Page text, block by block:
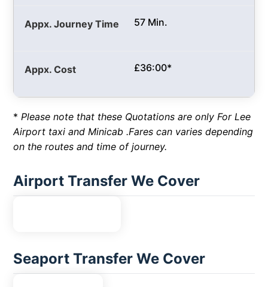
57 Min.
£36:00*
*Please note that these Quotations are only For Lee
Airport taxi and Minicab .Fares can varies depending
on the routes and time of journey.
Airport Transfer We Cover
Seaport Transfer We Cover